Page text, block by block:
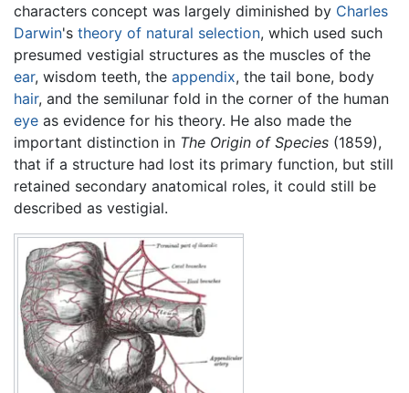
characters concept was largely diminished by Charles
Darwin's theory of natural selection, which used such
presumed vestigial structures as the muscles of the
ear, wisdom teeth, the appendix, the tail bone, body
hair, and the semilunar fold in the corner of the human
eye as evidence for his theory. He also made the
important distinction in The Origin of Species (1859),
that if a structure had lost its primary function, but still
retained secondary anatomical roles, it could still be
described as vestigial.